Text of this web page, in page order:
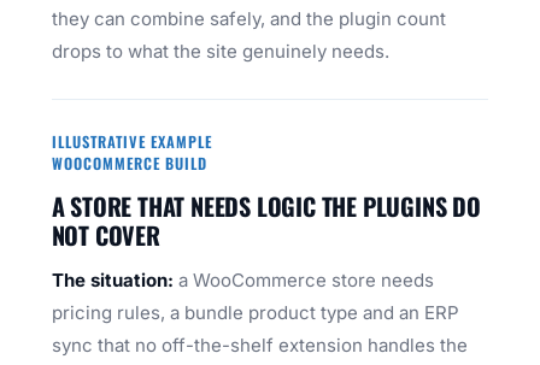
they can combine safely, and the plugin count
drops to what the site genuinely needs.
ILLUSTRATIVE EXAMPLE
WOOCOMMERCE BUILD
A STORE THAT NEEDS LOGIC THE PLUGINS DO
NOT COVER
The situation: a WooCommerce store needs
pricing rules, a bundle product type and an ERP
sync that no off-the-shelf extension handles the